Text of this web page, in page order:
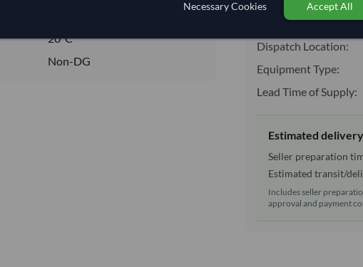
20°C
Non-DG
Shipping from:
Shipping Mode:
Dispatch Location:
Equipment Type:
Lead Time of Supply:
Estimated
Seller preparation
Estimated transit/
Includes seller
approval and payment
Necessary Cookies Accept All